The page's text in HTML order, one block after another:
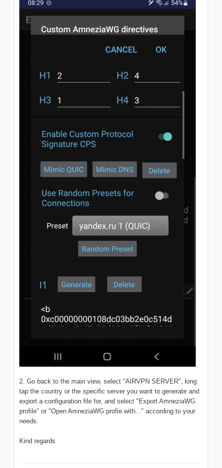
2. Go back to the main view, select "AIRVPN SERVER", long
tap the country or the specific server you want to generate and
export a configuration file for, and select "Export AmneziaWG
profile" or "Open AmneziaWG profie with..." according to your
needs.
Kind regards